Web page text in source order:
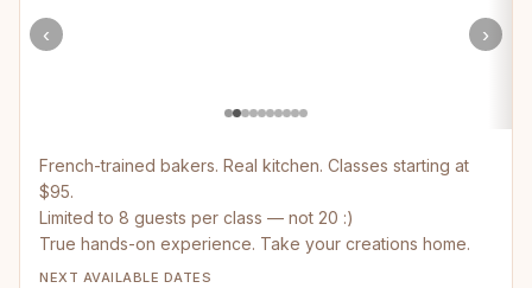
‹ ›
French-trained bakers. Real kitchen. Classes starting at
$95.
Limited to 8 guests per class — not 20 :)
True hands-on experience. Take your creations home.
NEXT AVAILABLE DATES